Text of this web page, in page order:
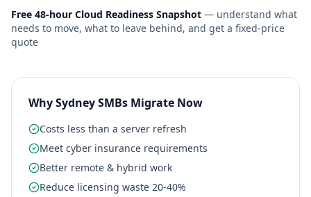
Free 48-hour Cloud Readiness Snapshot — understand what
needs to move, what to leave behind, and get a fixed-price
quote
Why Sydney SMBs Migrate Now
Costs less than a server refresh
Meet cyber insurance requirements
Better remote & hybrid work
Reduce licensing waste 20-40%